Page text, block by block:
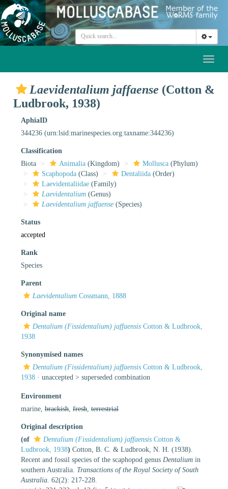
Laevidentalium jaffaense (Cotton &
Ludbrook, 1938)
AphiaID
344236 (urn:lsid:marinespecies.org:taxname:344236)
Classification
Biota
Animalia (Kingdom) Mollusca (Phylum)
Scaphopoda (Class) Dentaliida (Order)
Laevidentaliidae (Family)
Laevidentalium (Genus)
Laevidentalium jaffaense (Species)
Status
accepted
Rank
Species
Parent
Laevidentalium Cossmann, 1888
Original name
Dentalium (Fissidentalium) jaffaensis Cotton & Ludbrook,
1938
Synonymised names
Dentalium (Fissidentalium) jaffaensis Cotton & Ludbrook,
1938 · unaccepted > superseded combination
Environment
marine, brackish fresh terrestrial
Original description
(of
Dentalium (Fissidentalium) jaffaensis Cotton &
Ludbrook, 1938) Cotton, B. C. & Ludbrook, N. H. (1938).
Recent and fossil species of the scaphopod genus Dentalium in
southern Australia. Transactions of the Royal Society of South
Australia. 62(2): 217-228.